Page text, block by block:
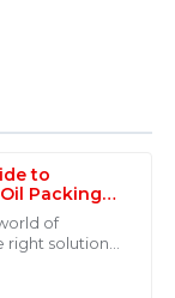
to
Packing
of
right solutions
is a priority.
service